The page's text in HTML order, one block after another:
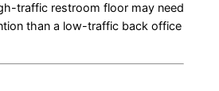
traffic restroom floor may need
than a low-traffic back office